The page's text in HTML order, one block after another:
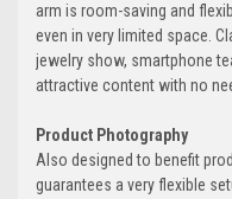
arm is room-saving and
even in very limited space.
jewelry show, smartphone
attractive content with no
Product Photography
Also designed to benefit
guarantees a very flexible